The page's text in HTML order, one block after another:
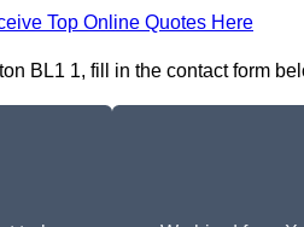
Top Online Quotes Here
BL1 1, fill in the contact form